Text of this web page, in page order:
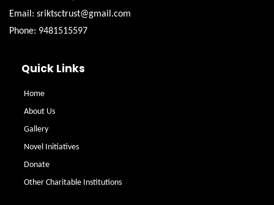
Email: sriktsctrust@gmail.com
Phone: 9481515597
Quick Links
Home
About Us
Gallery
Novel Initiatives
Donate
Other Charitable Institutions